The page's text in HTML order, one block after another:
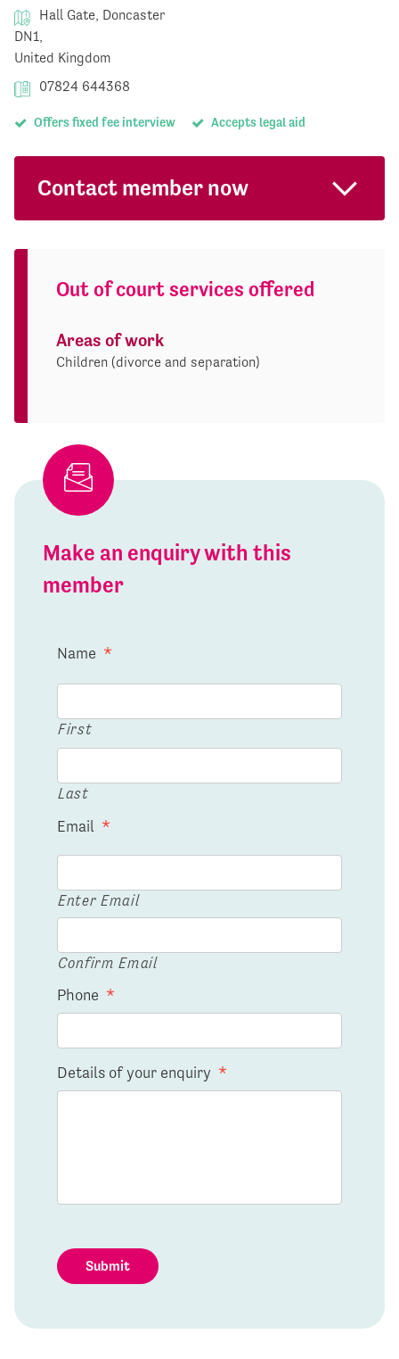
Hall Gate, Doncaster
DN1,
United Kingdom
07824 644368
Offers fixed fee interview Accepts legal aid
Contact member now
Out of court services offered
Areas of work
Children (divorce and separation)
Make an enquiry with this
member
Name *
First
Last
Email *
Enter Email
Confirm Email
Phone *
Details of your enquiry *
Submit